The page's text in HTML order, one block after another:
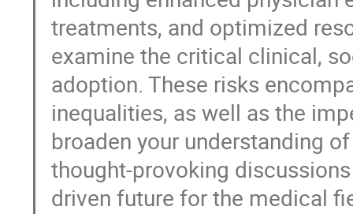
treatments, and optimized
examine the critical clinical,
adoption. These risks
inequalities, as well as the
broaden your understanding
thought-provoking
driven future for the medical